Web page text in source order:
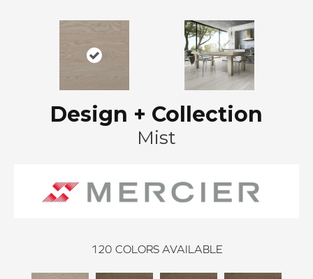
Design + Collection
Mist
120 COLORS AVAILABLE